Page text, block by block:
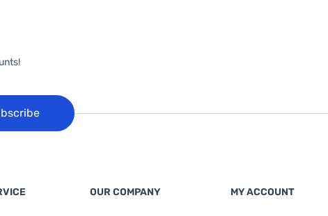
OUR COMPANY MY ACCOUNT